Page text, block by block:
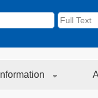
Information